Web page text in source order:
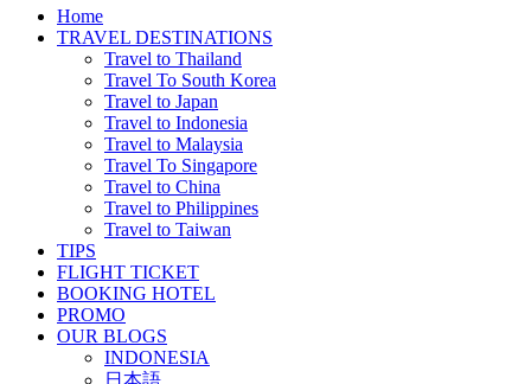
Home
TRAVEL DESTINATIONS
Travel to Thailand
Travel To South Korea
Travel to Japan
Travel to Indonesia
Travel to Malaysia
Travel To Singapore
Travel to China
Travel to Philippines
Travel to Taiwan
TIPS
FLIGHT TICKET
BOOKING HOTEL
PROMO
OUR BLOGS
INDONESIA
日本語